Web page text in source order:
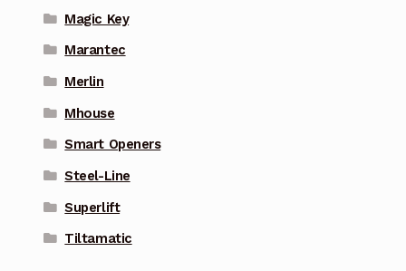
Magic Key
Marantec
Merlin
Mhouse
Smart Openers
Steel-Line
Superlift
Tiltamatic